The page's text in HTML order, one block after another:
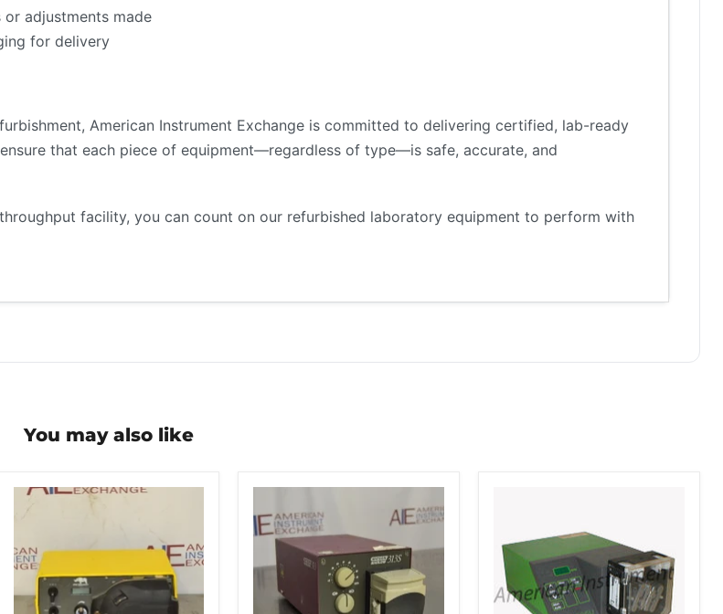
adjustments made
for delivery
American Instrument Exchange is committed to delivering certified, lab-ready
that each piece of equipment—regardless of type—is safe, accurate, and
facility, you can count on our refurbished laboratory equipment to perform with
You may also like